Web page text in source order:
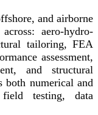
and airborne
aero-hydro-
tailoring, FEA
assessment,
and structural
both numerical and
field testing, data